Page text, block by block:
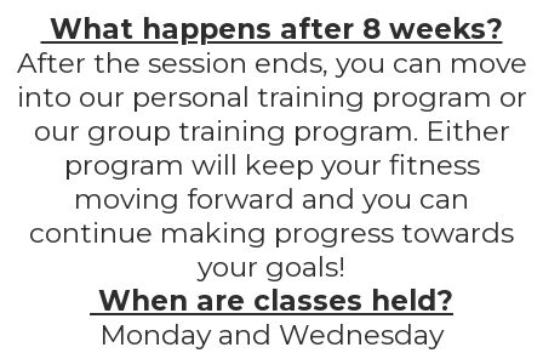
What happens after 8 weeks?
After the session ends, you can move
into our personal training program or
our group training program. Either
program will keep your fitness
moving forward and you can
continue making progress towards
your goals!
When are classes held?
Monday and Wednesday